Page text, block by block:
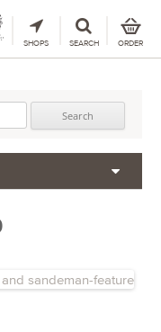
SHOPS SEARCH ORDER
wine boxes